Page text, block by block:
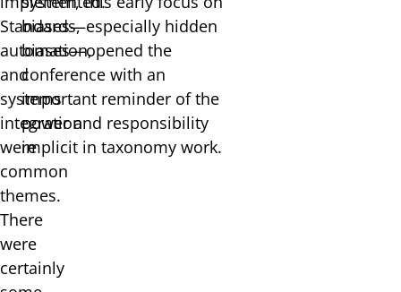
Standards,
automation,
and
systems
integration
were
common
themes.
There
were
certainly
biases—especially hidden
biases—opened the
conference with an
important reminder of the
power and responsibility
implicit in taxonomy work.